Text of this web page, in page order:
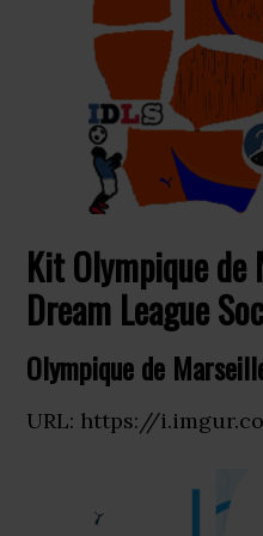
Kit Olympique
Dream League
Olympique de
URL: https://